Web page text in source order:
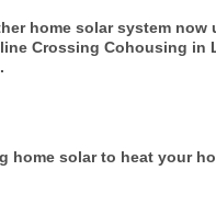
home solar system now
Crossing Cohousing in
home solar to heat your